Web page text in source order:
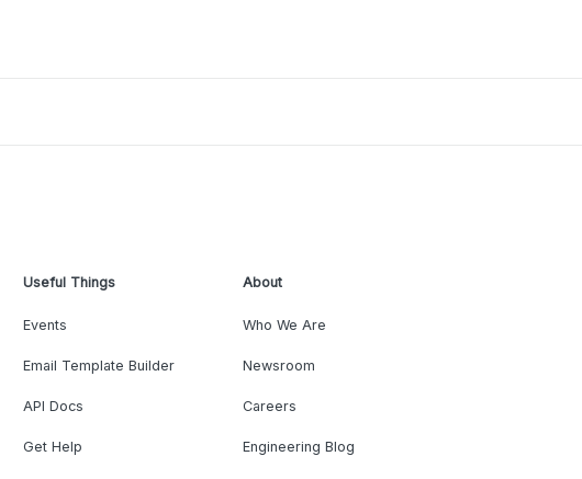
Useful Things
Events
Email Template Builder
API Docs
Get Help
About
Who We Are
Newsroom
Careers
Engineering Blog